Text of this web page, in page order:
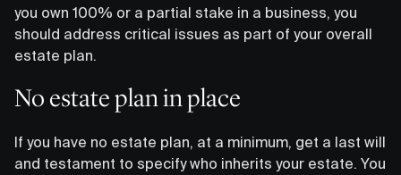
you own 100% or a partial stake in a business, you
should address critical issues as part of your overall
estate plan.
No estate plan in place
If you have no estate plan, at a minimum, get a last will
and testament to specify who inherits your estate. You